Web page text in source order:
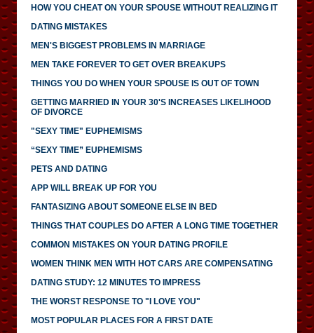
HOW YOU CHEAT ON YOUR SPOUSE WITHOUT REALIZING IT
DATING MISTAKES
MEN'S BIGGEST PROBLEMS IN MARRIAGE
MEN TAKE FOREVER TO GET OVER BREAKUPS
THINGS YOU DO WHEN YOUR SPOUSE IS OUT OF TOWN
GETTING MARRIED IN YOUR 30'S INCREASES LIKELIHOOD
OF DIVORCE
"SEXY TIME" EUPHEMISMS
“SEXY TIME” EUPHEMISMS
PETS AND DATING
APP WILL BREAK UP FOR YOU
FANTASIZING ABOUT SOMEONE ELSE IN BED
THINGS THAT COUPLES DO AFTER A LONG TIME TOGETHER
COMMON MISTAKES ON YOUR DATING PROFILE
WOMEN THINK MEN WITH HOT CARS ARE COMPENSATING
DATING STUDY: 12 MINUTES TO IMPRESS
THE WORST RESPONSE TO "I LOVE YOU"
MOST POPULAR PLACES FOR A FIRST DATE